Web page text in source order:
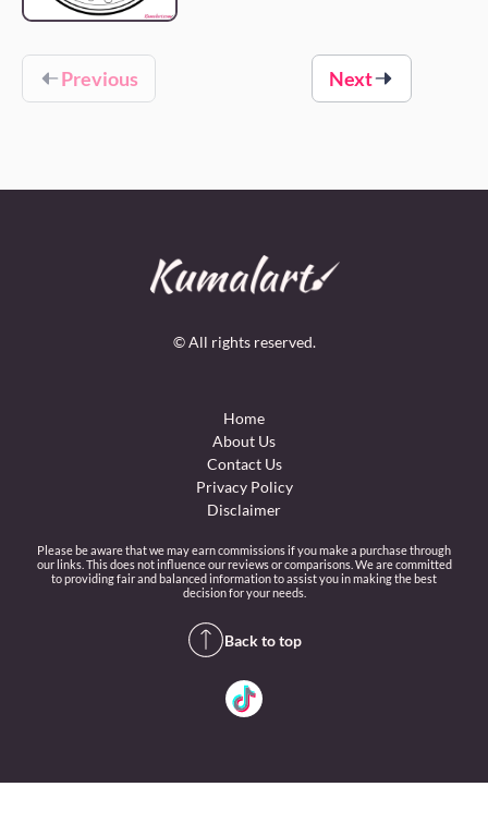
Previous Next
© All rights reserved.
Home
About Us
Contact Us
Privacy Policy
Disclaimer
Please be aware that we may earn commissions if you make a purchase through
our links. This does not influence our reviews or comparisons. We are committed
to providing fair and balanced information to assist you in making the best
decision for your needs.
Back to top